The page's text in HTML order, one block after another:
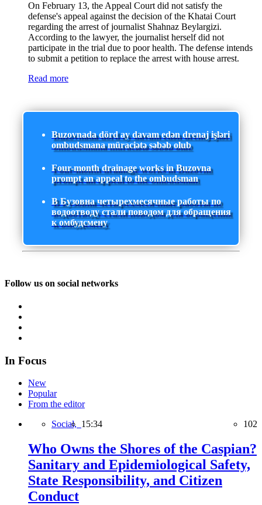
On February 13, the Appeal Court did not satisfy the
defense's appeal against the decision of the Khatai Court
regarding the arrest of journalist Shahnaz Beylargizi.
According to the lawyer, the journalist herself did not
participate in the trial due to poor health. The defense intends
to submit a petition to replace the arrest with house arrest.
Read more
Buzovnada dörd ay davam edən drenaj işləri
ombudsmana müraciətə səbəb olub
Four-month drainage works in Buzovna
prompt an appeal to the ombudsman
В Бузовна четырехмесячные работы по
водоотводу стали поводом для обращения
к омбудсмену
Follow us on social networks
In Focus
New
Popular
From the editor
Social, 15:34 102
Who Owns the Shores of the Caspian?
Sanitary and Epidemiological Safety,
State Responsibility, and Citizen
Conduct